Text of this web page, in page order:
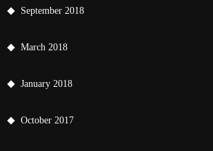
September 2018
March 2018
January 2018
October 2017